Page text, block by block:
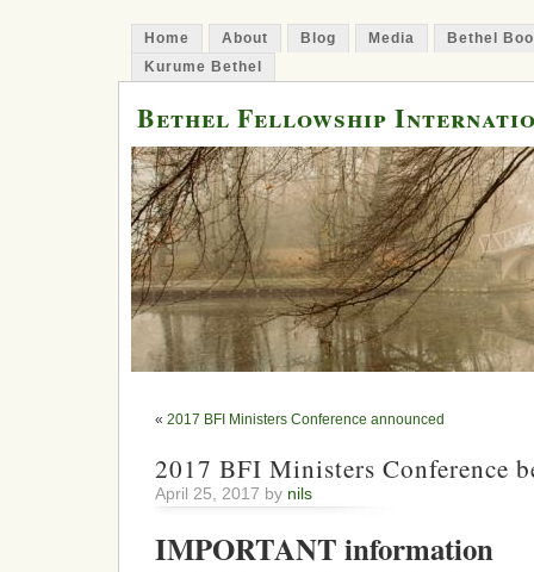
Home About Blog Media
Bethel
Kurume Bethel
Bethel Fellowship
« 2017 BFI Ministers Conference announced
2017 BFI Ministers Conference
April 25, 2017 by nils
IMPORTANT information